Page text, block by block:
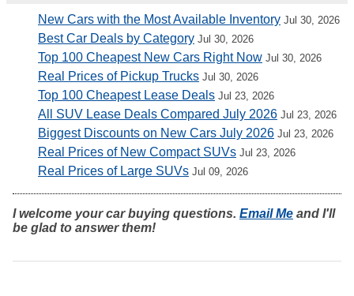
New Cars with the Most Available Inventory Jul 30, 2026
Best Car Deals by Category Jul 30, 2026
Top 100 Cheapest New Cars Right Now Jul 30, 2026
Real Prices of Pickup Trucks Jul 30, 2026
Top 100 Cheapest Lease Deals Jul 23, 2026
All SUV Lease Deals Compared July 2026 Jul 23, 2026
Biggest Discounts on New Cars July 2026 Jul 23, 2026
Real Prices of New Compact SUVs Jul 23, 2026
Real Prices of Large SUVs Jul 09, 2026
I welcome your car buying questions. Email Me and I'll
be glad to answer them!